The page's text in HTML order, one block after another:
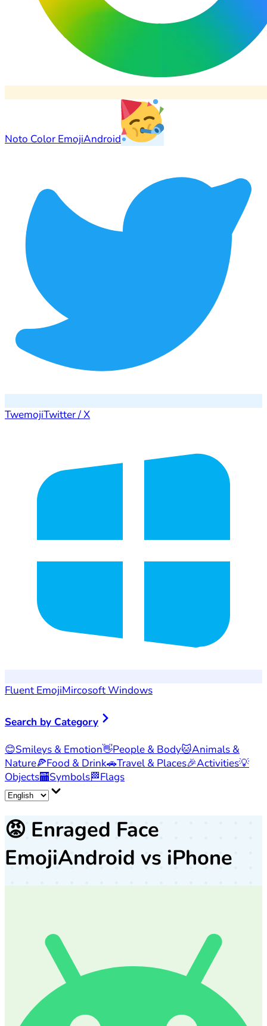
Noto Color EmojiAndroid
TwemojiTwitter / X
Fluent EmojiMircosoft Windows
Search by Category
😊Smileys & Emotion👋People & Body🐱Animals &
Nature🍕Food & Drink🚗Travel & Places🎉Activities💡
Objects🏧Symbols🏁Flags
😡 Enraged Face
EmojiAndroid vs iPhone